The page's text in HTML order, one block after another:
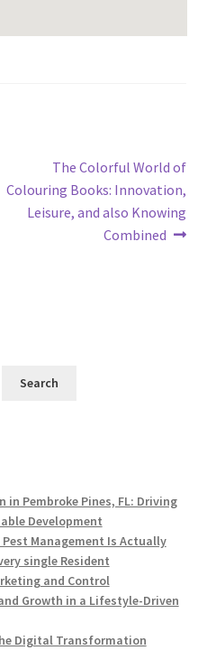
Next
post:
The Colorful World of
Colouring Books: Innovation,
Leisure, and also Knowing
Combined
Search
Pembroke Pines, FL: Driving
Development
Management Is Actually
single Resident
and Control
Growth in a Lifestyle-Driven
Digital Transformation